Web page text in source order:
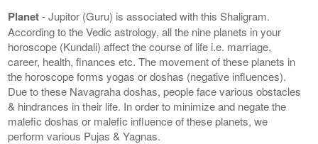
Planet- Jupitor (Guru) is associated with this Shaligram.
According to the Vedic astrology, all the nine planets in your
horoscope (Kundali) affect the course of life i.e. marriage,
career, health, finances etc. The movement of these planets in
the horoscope forms yogas or doshas (negative influences).
Due to these Navagraha doshas, people face various obstacles
& hindrances in their life. In order to minimize and negate the
malefic doshas or malefic influence of these planets, we
perform various Pujas & Yagnas.